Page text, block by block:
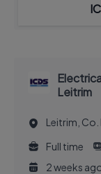
Leitrim
Leitrim, Co.
Full time
2 weeks